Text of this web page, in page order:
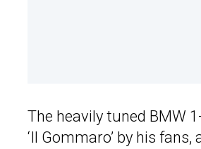
The heavily tuned BMW
‘Il Gommaro’ by his